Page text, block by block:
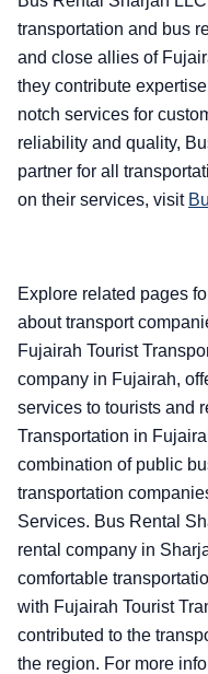
transportation and bus
and close allies of
they contribute
notch services for
reliability and quality,
partner for all
on their services, visit
Explore related pages
about transport
Fujairah Tourist
company in Fujairah,
services to tourists and
Transportation in
combination of public
transportation
Services. Bus Rental
rental company in
comfortable
with Fujairah Tourist
contributed to the
the region. For more